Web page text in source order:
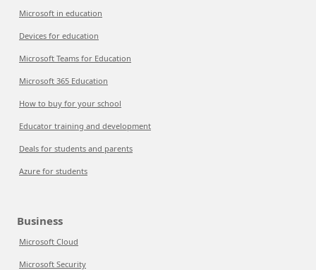
Microsoft in education
Devices for education
Microsoft Teams for Education
Microsoft 365 Education
How to buy for your school
Educator training and development
Deals for students and parents
Azure for students
Business
Microsoft Cloud
Microsoft Security